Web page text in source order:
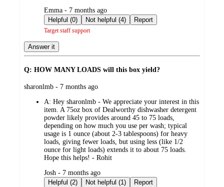
submitted
by
Emma - 7 months ago
Helpful (0)
Not helpful (4) Report
Target staff support
Answer it
Q: HOW MANY LOADS will this box yield?
submitted
sharonlmb - 7 months ago
A: Hey sharonlmb - We appreciate your interest in this
item. A 75oz box of Dealworthy dishwasher detergent
powder likely provides around 45 to 75 loads,
depending on how much you use per wash; typical
usage is 1 ounce (about 2-3 tablespoons) for heavy
loads, giving fewer loads, but using less (like 1/2
ounce for light loads) extends it to about 75 loads.
Hope this helps! - Rohit
submitted
by
Josh - 7 months ago
Helpful (2)
Not helpful (1) Report